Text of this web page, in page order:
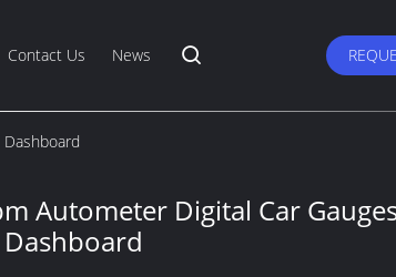
Contact Us News
Autometer Digital Car